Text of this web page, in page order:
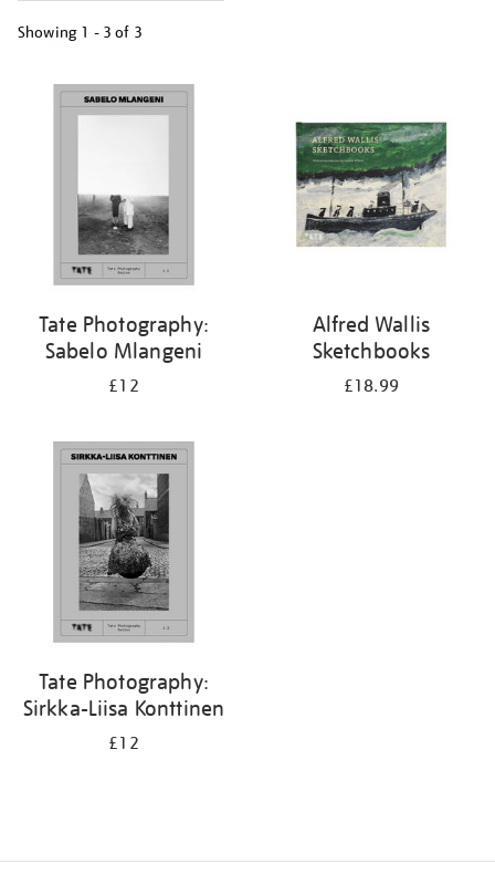
Showing 1 - 3 of 3
your
results
Tate Photography:
Sabelo Mlangeni
£12
Alfred Wallis
Sketchbooks
£18.99
Tate Photography:
Sirkka-Liisa Konttinen
£12